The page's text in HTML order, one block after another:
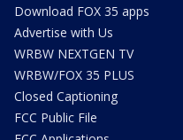
Download FOX 35 apps
Advertise with Us
WRBW NEXTGEN TV
WRBW/FOX 35 PLUS
Closed Captioning
FCC Public File